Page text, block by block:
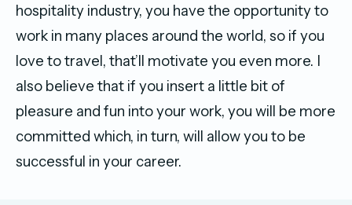
hospitality industry, you have the opportunity to
work in many places around the world, so if you
love to travel, that’ll motivate you even more. I
also believe that if you insert a little bit of
pleasure and fun into your work, you will be more
committed which, in turn, will allow you to be
successful in your career.